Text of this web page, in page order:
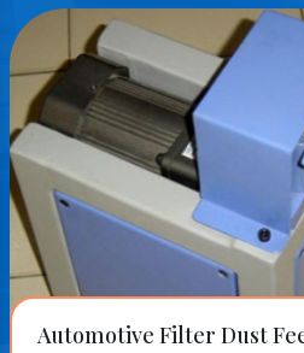
Automotive Filter Dust